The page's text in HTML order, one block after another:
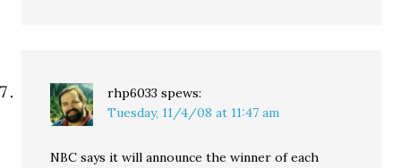
rhp6033 spews:
Tuesday, 11/4/08 at 11:47 am
NBC says it will announce the winner of each